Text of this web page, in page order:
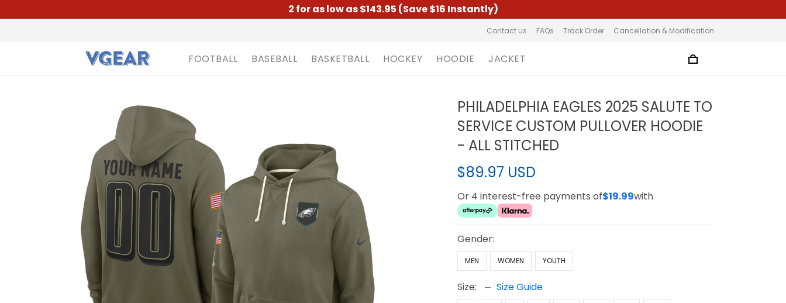
2 for as low as $143.95 (Save $16 Instantly)
Contact us FAQs Track Order Cancellation & Modification
FOOTBALL BASEBALL BASKETBALL HOCKEY HOODIE JACKET
PHILADELPHIA EAGLES 2025 SALUTE TO
SERVICE CUSTOM PULLOVER HOODIE
- ALL STITCHED
$89.97 USD
Or 4 interest-free payments of$19.99with
Gender:
MEN WOMEN YOUTH
Size: Size Guide